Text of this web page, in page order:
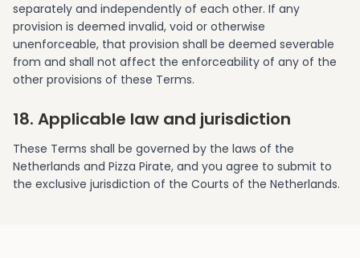
separately and independently of each other. If any
provision is deemed invalid, void or otherwise
unenforceable, that provision shall be deemed severable
from and shall not affect the enforceability of any of the
other provisions of these Terms.
18. Applicable law and jurisdiction
These Terms shall be governed by the laws of the
Netherlands and Pizza Pirate, and you agree to submit to
the exclusive jurisdiction of the Courts of the Netherlands.